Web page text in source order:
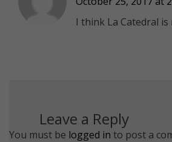
I think La Catedral is
Leave a Reply
You must be logged in to post a